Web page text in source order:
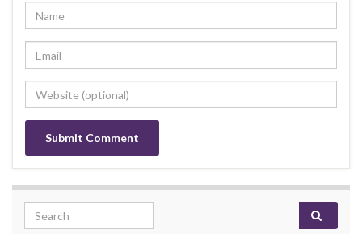
Search for: